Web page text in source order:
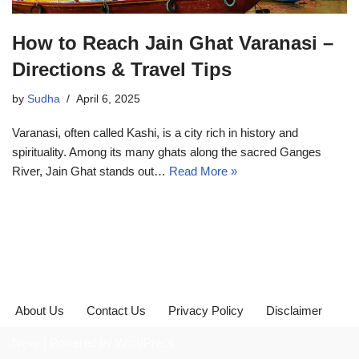
How to Reach Jain Ghat Varanasi –
Directions & Travel Tips
by Sudha April 6, 2025
Varanasi, often called Kashi, is a city rich in history and
spirituality. Among its many ghats along the sacred Ganges
River, Jain Ghat stands out… Read More »
About Us Contact Us Privacy Policy Disclaimer